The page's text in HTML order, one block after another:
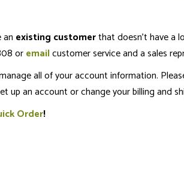
existing customerthat doesn’t have a
oremailcustomer service and a sales
all of your account information.
an account or change your billing and
Order!